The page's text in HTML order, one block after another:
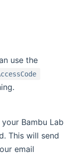
use the
Bambu Lab
This will send
email